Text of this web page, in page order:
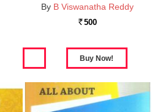
By B Viswanatha Reddy
Rs. 500